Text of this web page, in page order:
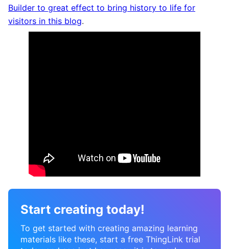
Builder to great effect to bring history to life for
visitors in this blog.
Start creating today!
To get started with creating amazing learning
materials like these, start a free ThingLink trial